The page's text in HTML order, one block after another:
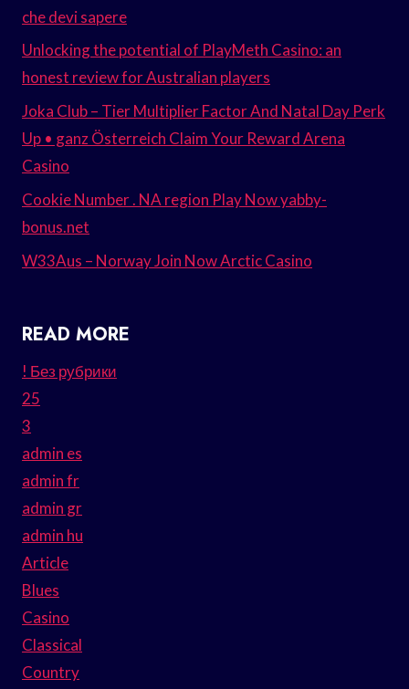
che devi sapere
Unlocking the potential of PlayMeth Casino: an
honest review for Australian players
Joka Club – Tier Multiplier Factor And Natal Day Perk
Up • ganz Österreich Claim Your Reward Arena
Casino
Cookie Number . NA region Play Now yabby-
bonus.net
W33Aus – Norway Join Now Arctic Casino
READ MORE
! Без рубрики
25
3
admin es
admin fr
admin gr
admin hu
Article
Blues
Casino
Classical
Country